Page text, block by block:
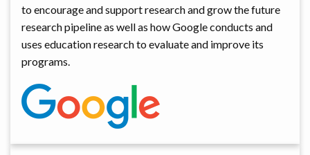
to encourage and support research and grow the future
research pipeline as well as how Google conducts and
uses education research to evaluate and improve its
programs.